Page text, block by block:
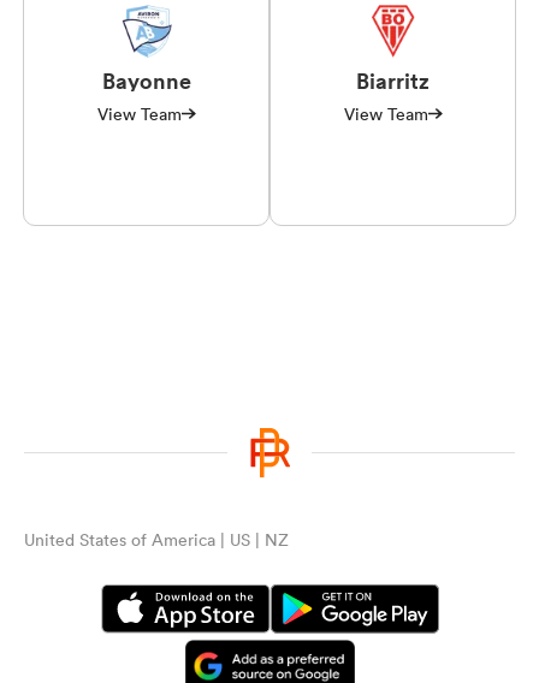
Bayonne
View Team
Biarritz
View Team
United States of America | US | NZ